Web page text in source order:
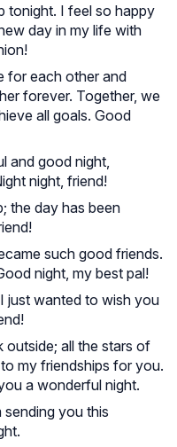
tonight. I feel so happy
day in my life with
for each other and
forever. Together, we
all goals. Good
and good night,
night, friend!
the day has been
such good friends.
night, my best pal!
just wanted to wish you
all the stars of
my friendships for you.
a wonderful night.
sending you this